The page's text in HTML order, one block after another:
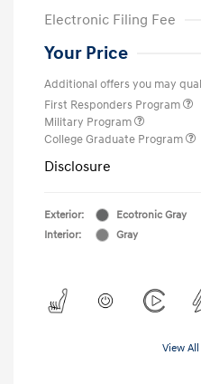
Electronic Filing Fee
Your Price
Additional offers you may
First Responders Program
Military Program
College Graduate Program
Disclosure
Exterior:
Ecotronic Gray
Interior:
Gray
View